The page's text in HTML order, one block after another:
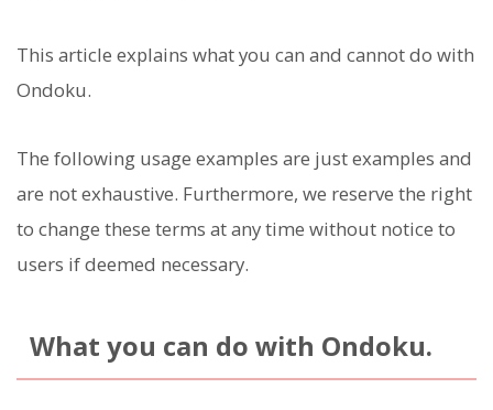
This article explains what you can and cannot do with
Ondoku.
The following usage examples are just examples and
are not exhaustive. Furthermore, we reserve the right
to change these terms at any time without notice to
users if deemed necessary.
What you can do with Ondoku.